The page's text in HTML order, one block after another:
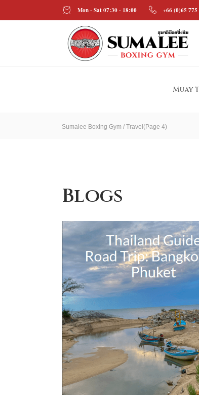
Mon - Sat 07:30 - 18:00 +66 (0)65 775
Muay
Sumalee Boxing Gym / Travel (Page 4)
Blogs